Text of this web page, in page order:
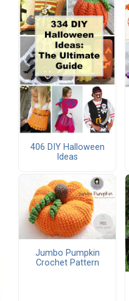
406 DIY Halloween
Ideas
Jumbo Pumpkin
Crochet Pattern